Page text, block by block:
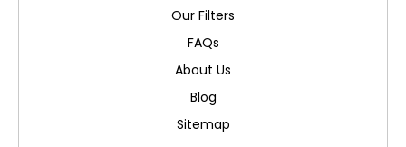
Our Filters
FAQs
About Us
Blog
Sitemap